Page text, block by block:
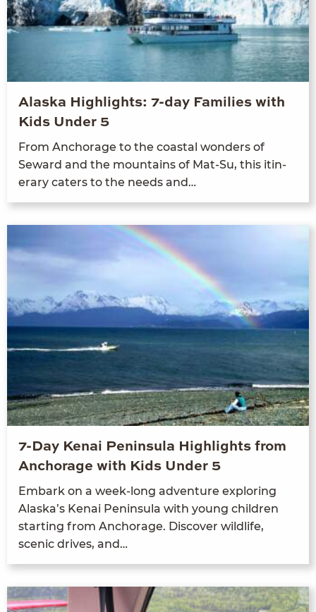
Alaska Highlights: 7-day Families with
Kids Under 5
From Anchor­age to the coastal won­ders of
Seward and the moun­tains of Mat-Su, this itin­
er­ary caters to the needs and…
7-Day Kenai Peninsula Highlights from
Anchorage with Kids Under 5
Embark on a week-long adven­ture explor­ing
Alaska’s Kenai Penin­su­la with young chil­dren
start­ing from Anchor­age. Dis­cov­er wildlife,
scenic dri­ves, and…